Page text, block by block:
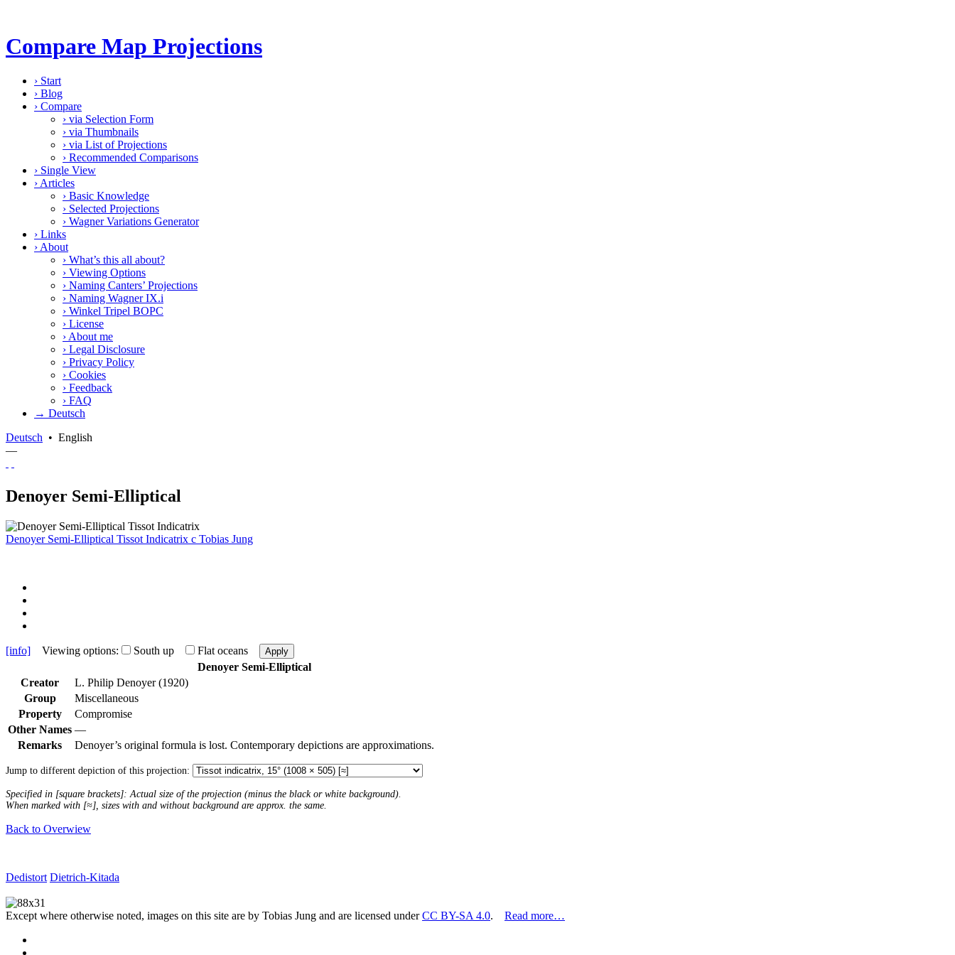
Compare Map Projections
› Start
› Blog
› Compare
› via Selection Form
› via Thumbnails
› via List of Projections
› Recommended Comparisons
› Single View
› Articles
› Basic Knowledge
› Selected Projections
› Wagner Variations Generator
› Links
› About
› What’s this all about?
› Viewing Options
› Naming Canters’ Projections
› Naming Wagner IX.i
› Winkel Tripel BOPC
› License
› About me
› Legal Disclosure
› Privacy Policy
› Cookies
› Feedback
› FAQ
→ Deutsch
Deutsch • English
—
Denoyer Semi-Elliptical
Denoyer Semi-Elliptical Tissot Indicatrix c Tobias Jung
[info] Viewing options: South up Flat oceans Apply
Denoyer Semi-Elliptical
Creator
L. Philip Denoyer (1920)
Group
Miscellaneous
Property
Compromise
Other Names —
Remarks
Denoyer’s original formula is lost. Contemporary depictions are approximations.
Jump to different depiction of this projection:
Specified in [square brackets]: Actual size of the projection (minus the black or white background).
When marked with [≈], sizes with and without background are approx. the same.
Back to Overwiew
Dedistort Dietrich-Kitada
Except where otherwise noted, images on this site are by Tobias Jung and are licensed underCC BY-SA 4.0. Read more…